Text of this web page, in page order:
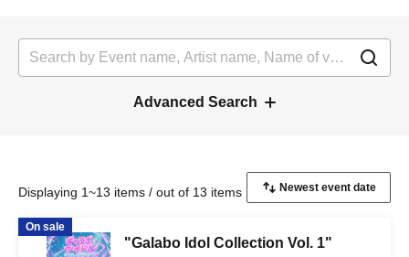
Advanced Search
Displaying 1~13 items / out of 13 items
On sale
"Galabo Idol Collection Vol. 1"